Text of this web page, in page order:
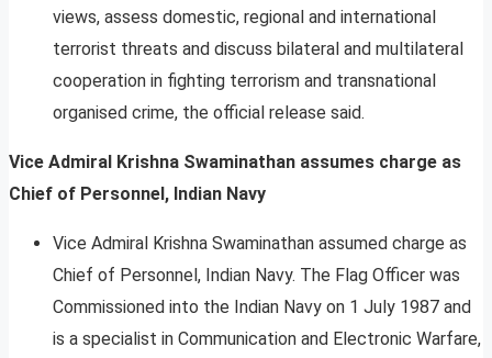
views, assess domestic, regional and international
terrorist threats and discuss bilateral and multilateral
cooperation in fighting terrorism and transnational
organised crime, the official release said.
Vice Admiral Krishna Swaminathan assumes charge as
Chief of Personnel, Indian Navy
Vice Admiral Krishna Swaminathan assumed charge as
Chief of Personnel, Indian Navy. The Flag Officer was
Commissioned into the Indian Navy on 1 July 1987 and
is a specialist in Communication and Electronic Warfare,